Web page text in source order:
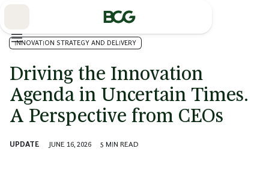
INNOVATION STRATEGY AND DELIVERY
Driving the Innovation
Agenda in Uncertain Times.
A Perspective from CEOs
UPDATE JUNE 16, 2026 5 MIN READ